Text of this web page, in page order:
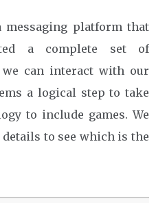
messaging platform that
a complete set of
can interact with our
a logical step to take
to include games. We
to see which is the